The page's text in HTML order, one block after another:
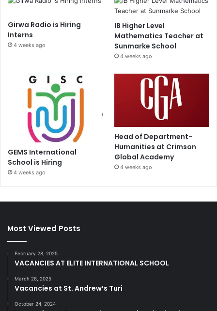
Girwa Radio is Hiring
Interns
4 weeks ago
IB Higher Level
Mathematics Teacher at
Sunmarke School
4 weeks ago
GEMS International
School is Hiring
4 weeks ago
Head of Department-
Humanities at Crimson
Global Academy
4 weeks ago
Most Viewed Posts
February 28, 2025
VACANCIES AT ELITE INTERNATIONAL SCHOOL
March 28, 2025
Vacancies at St. Andrew’s Turi
October 24, 2024